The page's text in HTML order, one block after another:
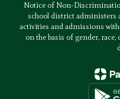
Notice of Non-
school district administers
activities and admissions
on the basis of gender,